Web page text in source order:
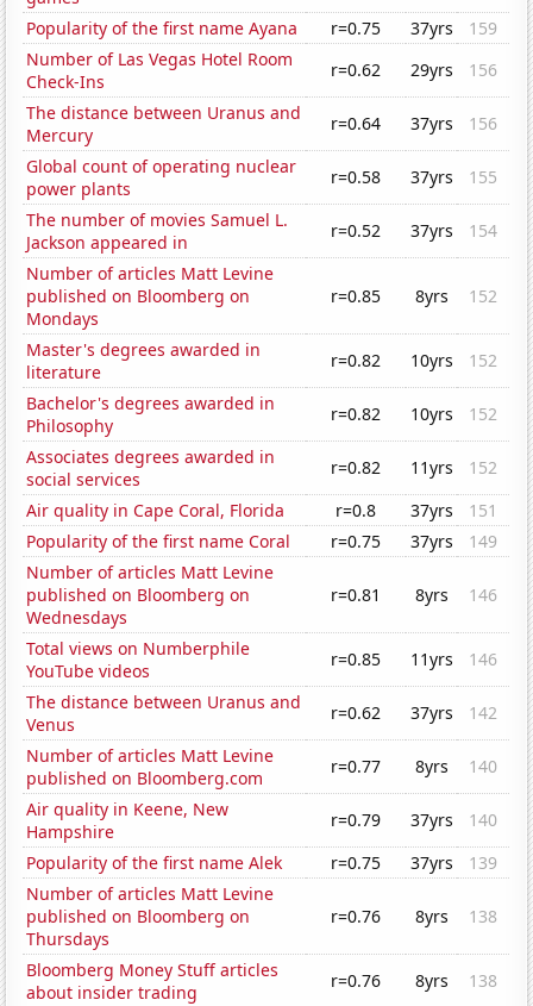
Popularity of the first name Ayana
r=0.75 37yrs
159
Number of Las Vegas Hotel Room
Check-Ins
r=0.62 29yrs
156
The distance between Uranus and
Mercury
r=0.64 37yrs
156
Global count of operating nuclear
power plants
r=0.58 37yrs
155
The number of movies Samuel L.
Jackson appeared in
r=0.52 37yrs
154
Number of articles Matt Levine
published on Bloomberg on
Mondays
r=0.85 8yrs 152
Master's degrees awarded in
literature
r=0.82 10yrs
152
Bachelor's degrees awarded in
Philosophy
r=0.82 10yrs
152
Associates degrees awarded in
social services
r=0.82 11yrs
152
Air quality in Cape Coral, Florida
r=0.8 37yrs
151
Popularity of the first name Coral
r=0.75 37yrs
149
Number of articles Matt Levine
published on Bloomberg on
Wednesdays
r=0.81 8yrs 146
Total views on Numberphile
YouTube videos
r=0.85 11yrs
146
The distance between Uranus and
Venus
r=0.62 37yrs
142
Number of articles Matt Levine
published on Bloomberg.com
r=0.77 8yrs
140
Air quality in Keene, New
Hampshire
r=0.79 37yrs
140
Popularity of the first name Alek
r=0.75 37yrs
139
Number of articles Matt Levine
published on Bloomberg on
Thursdays
r=0.76 8yrs 138
Bloomberg Money Stuff articles
about insider trading
r=0.76 8yrs
138